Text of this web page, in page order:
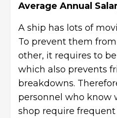
Average Annual
A ship has lots of
To prevent them
other, it requires to
which also prevents
breakdowns.
personnel who know
shop require